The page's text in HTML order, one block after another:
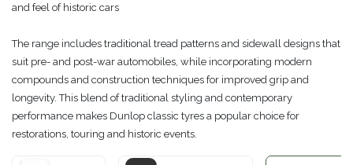
and feel of historic cars
The range includes traditional tread patterns and sidewall designs that
suit pre- and post-war automobiles, while incorporating modern
compounds and construction techniques for improved grip and
longevity. This blend of traditional styling and contemporary
performance makes Dunlop classic tyres a popular choice for
restorations, touring and historic events.